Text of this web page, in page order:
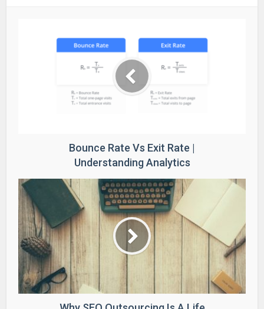
Bounce Rate Vs Exit Rate |
Understanding Analytics